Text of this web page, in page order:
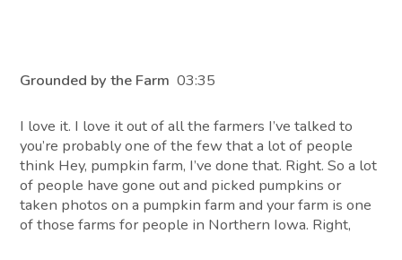
Grounded by the Farm03:35
I love it. I love it out of all the farmers I’ve talked to
you’re probably one of the few that a lot of people
think Hey, pumpkin farm, I’ve done that. Right. So a lot
of people have gone out and picked pumpkins or
taken photos on a pumpkin farm and your farm is one
of those farms for people in Northern Iowa. Right,